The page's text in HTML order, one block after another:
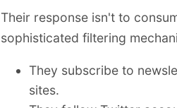
Their response isn't to
sophisticated filtering
They subscribe to
sites.